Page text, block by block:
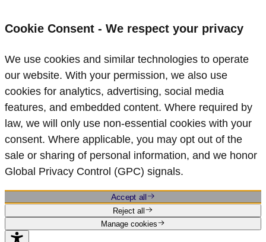
Cookie Consent - We respect your privacy
We use cookies and similar technologies to operate
our website. With your permission, we also use
cookies for analytics, advertising, social media
features, and embedded content. Where required by
law, we will only use non‑essential cookies with your
consent. Where applicable, you may opt out of the
sale or sharing of personal information, and we honor
Global Privacy Control (GPC) signals.
Accept all
Reject all
Manage cookies